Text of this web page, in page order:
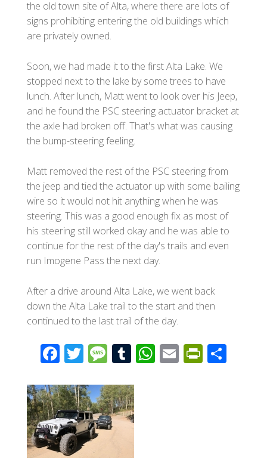
the old town site of Alta, where there are lots of
signs prohibiting entering the old buildings which
are privately owned.
Soon, we had made it to the first Alta Lake. We
stopped next to the lake by some trees to have
lunch. After lunch, Matt went to look over his Jeep,
and he found the PSC steering actuator bracket at
the axle had broken off. That's what was causing
the bump-steering feeling.
Matt removed the rest of the PSC steering from
the jeep and tied the actuator up with some bailing
wire so it would not hit anything when he was
steering. This was a good enough fix as most of
his steering still worked okay and he was able to
continue for the rest of the day's trails and even
run Imogene Pass the next day.
After a drive around Alta Lake, we went back
down the Alta Lake trail to the start and then
continued to the last trail of the day.
F
ac
e
b
o
o
T
wi
tt
er
M
e
ss
a
g
T
u
m
bl
W
h
E
m
Pr
in